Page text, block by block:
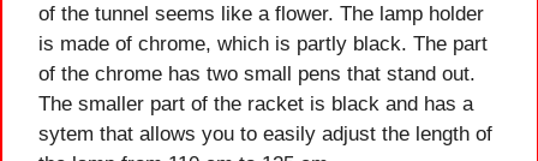
of the tunnel seems like a flower. The lamp holder
is made of chrome, which is partly black. The part
of the chrome has two small pens that stand out.
The smaller part of the racket is black and has a
sytem that allows you to easily adjust the length of